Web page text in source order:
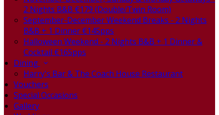
2 Nights B&B €179 (Double/Twin Room)
September-December Weekend Breaks - 2 Nights
B&B + 1 Dinner €145pps
Halloween Weekend - 2 Nights B&B + 1 Dinner &
Cocktail €165pps
Dining
Harry's Bar & The Coach House Restaurant
Vouchers
Special Occasions
Gallery